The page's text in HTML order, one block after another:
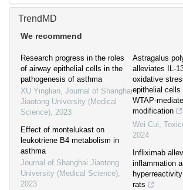
TrendMD
We recommend
Research progress in the roles
of airway epithelial cells in the
pathogenesis of asthma
XU Yinglian, Journal of Shanghai
Jiaotong University (Medical
Science), 2023
Effect of montelukast on
leukotriene B4 metabolism in
asthma
Journal of Shanghai Jiaotong
University (Medical Science),
2023
Astragalus
alleviates IL-
oxidative
epithelial cells
WTAP-
modification
Wei Cui,
2024
Infliximab
inflammation
rats